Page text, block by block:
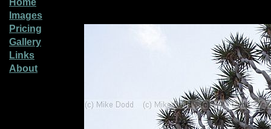
Home
Images
Pricing
Gallery
Links
About